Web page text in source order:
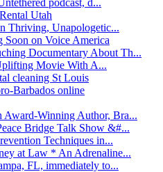
Utah
Thriving, Unapologetic...
Soon on Voice America
Documentary About Th...
Movie With A...
cleaning St Louis
Barbados online
Winning Author, Bra...
Bridge Talk Show &#...
Techniques in...
at Law * An Adrenaline...
FL, immediately to...